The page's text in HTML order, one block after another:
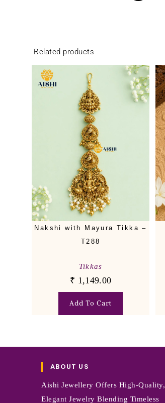
Related products
Nakshi with Mayura Tikka –
T288
Tikkas
₹ 1,149.00
Add To Cart
ABOUT US
Aishi Jewellery Offers High-Quality,
Elegant Jewelry Blending Timeless